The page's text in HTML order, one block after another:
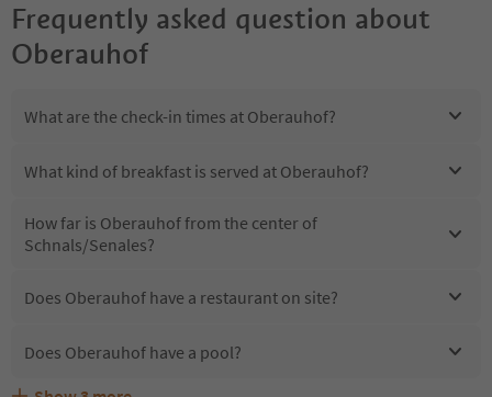
Frequently asked question about
Oberauhof
What are the check-in times at Oberauhof?
What kind of breakfast is served at Oberauhof?
How far is Oberauhof from the center of
Schnals/Senales?
Does Oberauhof have a restaurant on site?
Does Oberauhof have a pool?